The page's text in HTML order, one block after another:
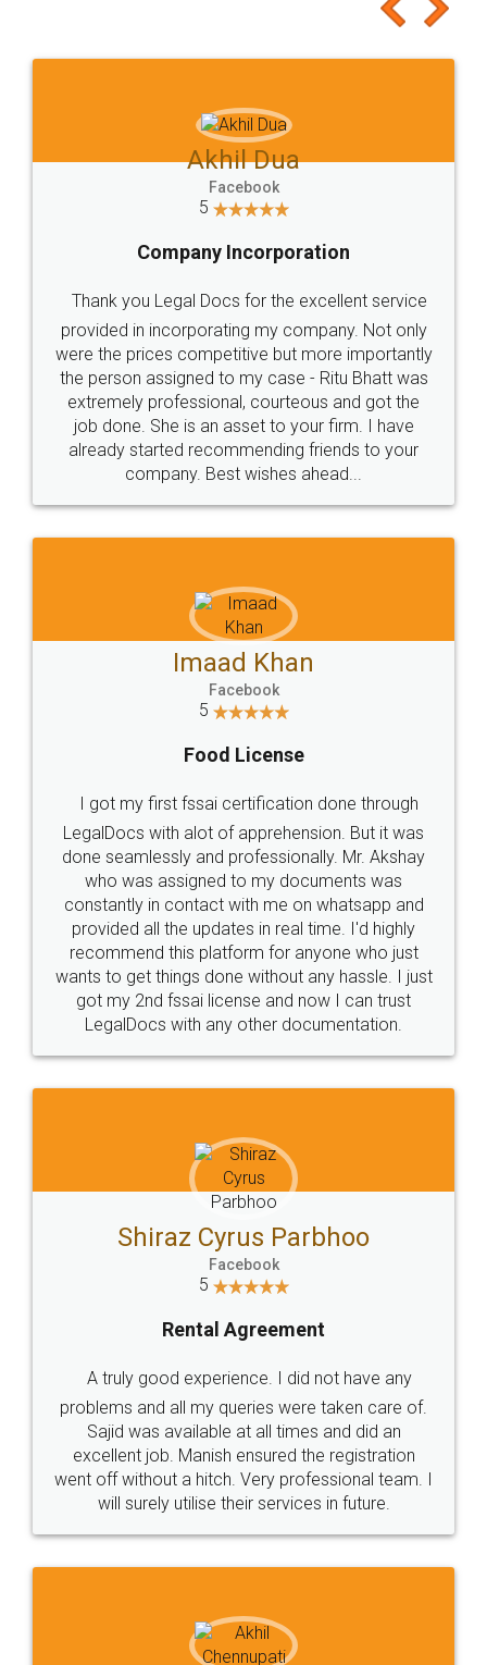
to at least give it a try, you'll like it for sure 👌
Jeet Chaudhari
5
Rental Agreement
Just go for it and register agreement online with
these people... They are very helpful and polite.. i
loved the service by legal docs... Thanks guys... it
made my work on fingertips...Thanks for such
great service
WHY CHOOSE
LEGALDOCS
Industry Experts.
hassle free service.
10 Lakh++ Happy
Customers.
Money Back
Guarantee.
Head Office
307-308 , Building No 3,
Sector 3, Millenium Business
Email
hello@legaldocs.co.in
Call us at
+91 9022-1199-22
SOCIAL MEDIA
Sitemap Shipping Policy Terms & Conditions